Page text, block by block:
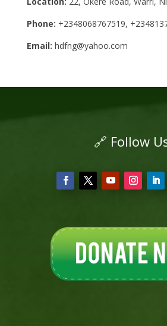
Phone: +2348068767519,
Email: hdfng@yahoo.com
🔗 Follow